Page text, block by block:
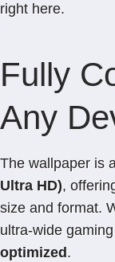
right here.
Fully
Any
The wallpaper is
Ultra HD),
size and format.
ultra-wide
optimized .